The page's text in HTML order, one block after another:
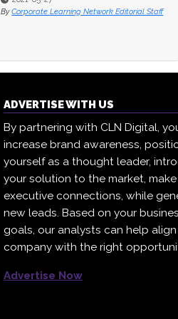
By Corporate Learning Network Editorial Staff
By Corporate Learning Network Editorial Staff
ADVERTISE WITH US
By partnering with CLN Digital,
increase brand awareness,
yourself as a thought leader,
your solution to the market, make
executive connections, while
new leads. Based on your
goals, our analysts can help
company with the right
Advertise Now